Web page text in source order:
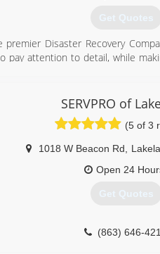
Get Quotes
premier Disaster Recovery
pay attention to detail, while
(407) 680-
SERVPRO of
(5 of 3
1018 W Beacon Rd
Open 24
Get Quotes
(863) 646-